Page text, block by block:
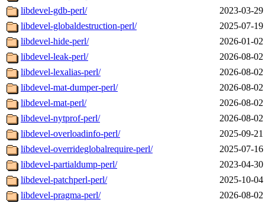
libdevel-gdb-perl/
2023-03-
libdevel-globaldestruction-perl/
2025-07-
libdevel-hide-perl/
2026-01-
libdevel-leak-perl/
2026-08-
libdevel-lexalias-perl/
2026-08-
libdevel-mat-dumper-perl/
2026-08-
libdevel-mat-perl/
2026-08-
libdevel-nytprof-perl/
2026-08-
libdevel-overloadinfo-perl/
2025-09-
libdevel-overrideglobalrequire-perl/
2025-07-
libdevel-partialdump-perl/
2023-04-
libdevel-patchperl-perl/
2025-10-
libdevel-pragma-perl/
2026-08-